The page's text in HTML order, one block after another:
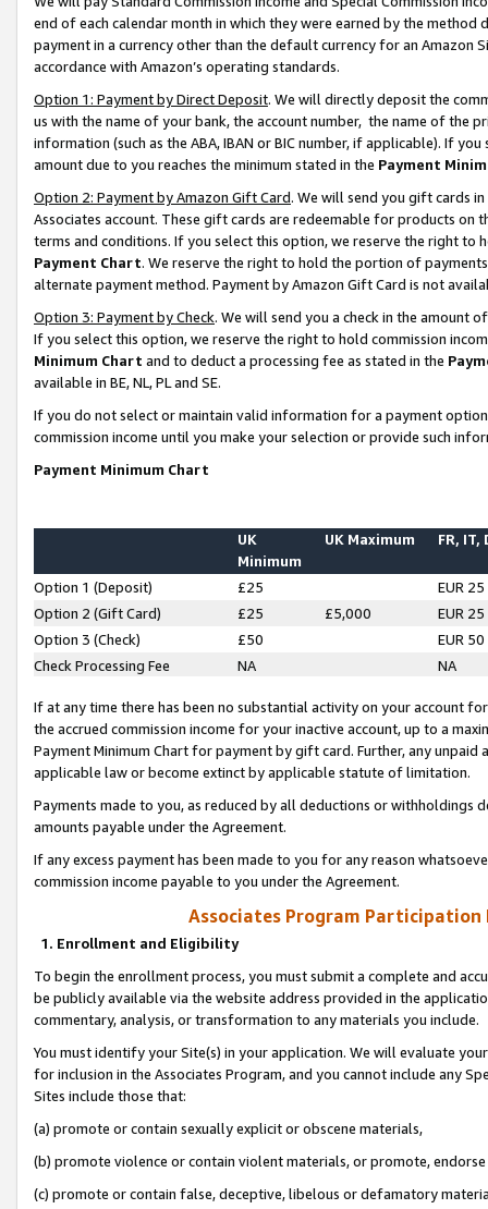
end of each calendar month in which they were earned by the
payment in a currency other than the default currency for an Amazon
accordance with Amazon’s operating standards.
Option 1: Payment by Direct Deposit. We will directly deposit the
us with the name of your bank, the account number, the name of the
information (such as the ABA, IBAN or BIC number, if applicable). If
amount due to you reaches the minimum stated in the Payment
Option 2: Payment by Amazon Gift Card. We will send you gift cards
Associates account. These gift cards are redeemable for products on
terms and conditions. If you select this option, we reserve the right to
Payment Chart. We reserve the right to hold the portion of
alternate payment method. Payment by Amazon Gift Card is not
Option 3: Payment by Check. We will send you a check in the amount
If you select this option, we reserve the right to hold commission
Minimum Chart and to deduct a processing fee as stated in the
available in BE, NL, PL and SE.
If you do not select or maintain valid information for a payment
commission income until you make your selection or provide such
Payment Minimum Chart
UK
Minimum
UK Maximum FR, IT,
Option 1 (Deposit) £25
EUR 25
Option 2 (Gift Card)
£25 £5,000
EUR 25
Option 3 (Check)
£50
EUR 50
Check Processing Fee
NA NA
If at any time there has been no substantial activity on your account
the accrued commission income for your inactive account, up to a
Payment Minimum Chart for payment by gift card. Further, any
applicable law or become extinct by applicable statute of limitation.
Payments made to you, as reduced by all deductions or
amounts payable under the Agreement.
If any excess payment has been made to you for any reason
commission income payable to you under the Agreement.
Associates Program Participation
1. Enrollment and Eligibility
To begin the enrollment process, you must submit a complete and
be publicly available via the website address provided in the
commentary, analysis, or transformation to any materials you include.
You must identify your Site(s) in your application. We will evaluate
for inclusion in the Associates Program, and you cannot include any
Sites include those that:
(a) promote or contain sexually explicit or obscene materials,
(b) promote violence or contain violent materials, or promote,
(c) promote or contain false, deceptive, libelous or defamatory